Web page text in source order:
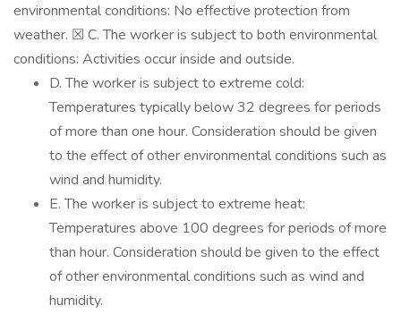
environmental conditions: No effective protection from
weather. ☒ C. The worker is subject to both environmental
conditions: Activities occur inside and outside.
D. The worker is subject to extreme cold:
Temperatures typically below 32 degrees for periods
of more than one hour. Consideration should be given
to the effect of other environmental conditions such as
wind and humidity.
E. The worker is subject to extreme heat:
Temperatures above 100 degrees for periods of more
than hour. Consideration should be given to the effect
of other environmental conditions such as wind and
humidity.